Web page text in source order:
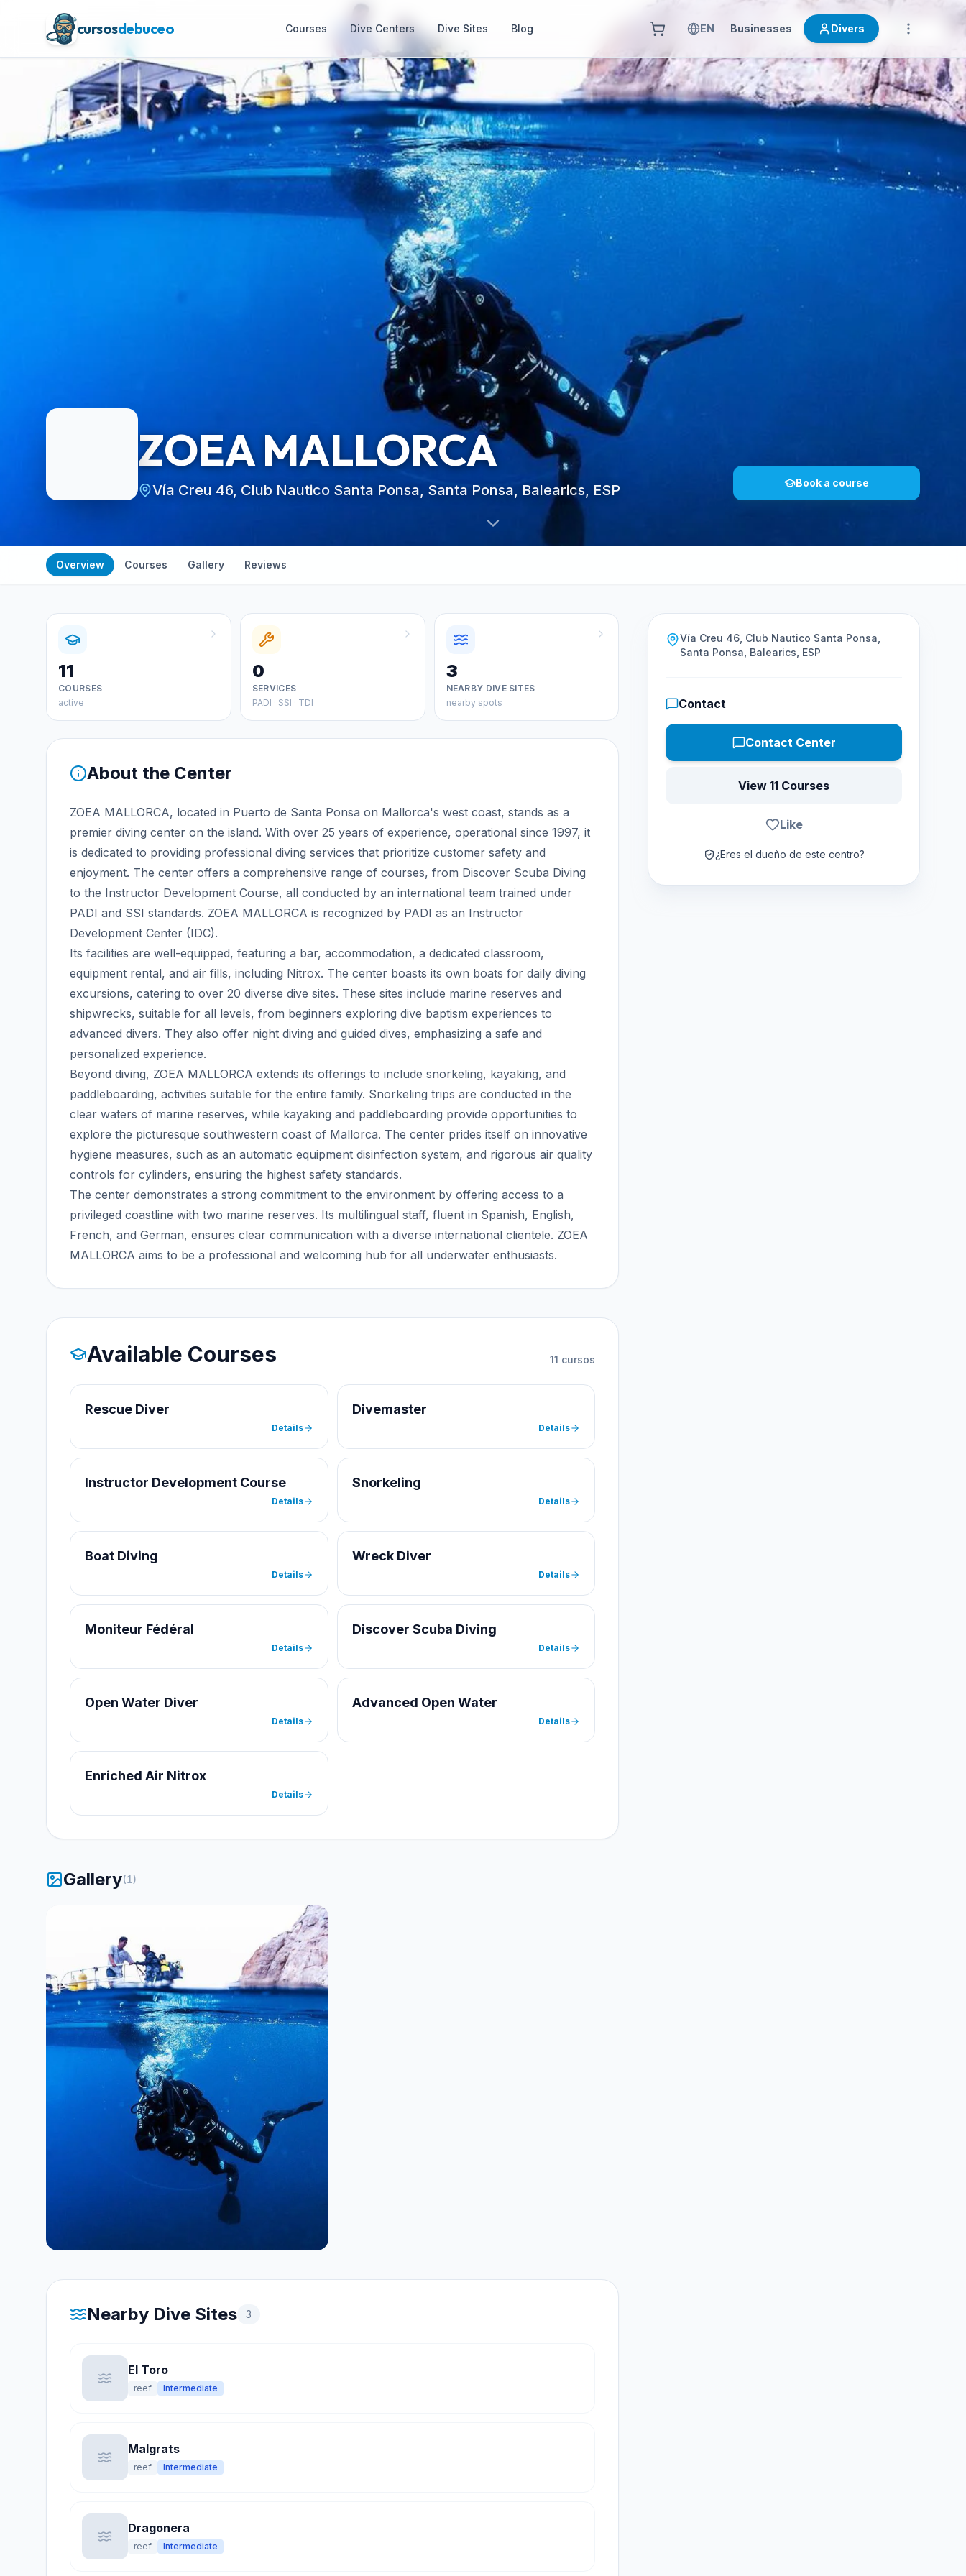
cursosdebuceo Courses Dive Centers Dive Sites Blog EN Businesses Divers
ZOEA MALLORCA
Vía Creu 46, Club Nautico Santa Ponsa, Santa Ponsa, Balearics, ESP Book a course
Overview Courses Gallery Reviews
11
COURSES
active
0
SERVICES
PADI · SSI · TDI
3
NEARBY DIVE SITES
nearby spots
About the Center
ZOEA MALLORCA, located in Puerto de Santa Ponsa on Mallorca's west coast, stands as a
premier diving center on the island. With over 25 years of experience, operational since 1997, it
is dedicated to providing professional diving services that prioritize customer safety and
enjoyment. The center offers a comprehensive range of courses, from Discover Scuba Diving
to the Instructor Development Course, all conducted by an international team trained under
PADI and SSI standards. ZOEA MALLORCA is recognized by PADI as an Instructor
Development Center (IDC).
Its facilities are well-equipped, featuring a bar, accommodation, a dedicated classroom,
equipment rental, and air fills, including Nitrox. The center boasts its own boats for daily diving
excursions, catering to over 20 diverse dive sites. These sites include marine reserves and
shipwrecks, suitable for all levels, from beginners exploring dive baptism experiences to
advanced divers. They also offer night diving and guided dives, emphasizing a safe and
personalized experience.
Beyond diving, ZOEA MALLORCA extends its offerings to include snorkeling, kayaking, and
paddleboarding, activities suitable for the entire family. Snorkeling trips are conducted in the
clear waters of marine reserves, while kayaking and paddleboarding provide opportunities to
explore the picturesque southwestern coast of Mallorca. The center prides itself on innovative
hygiene measures, such as an automatic equipment disinfection system, and rigorous air quality
controls for cylinders, ensuring the highest safety standards.
The center demonstrates a strong commitment to the environment by offering access to a
privileged coastline with two marine reserves. Its multilingual staff, fluent in Spanish, English,
French, and German, ensures clear communication with a diverse international clientele. ZOEA
MALLORCA aims to be a professional and welcoming hub for all underwater enthusiasts.
Available Courses 11 cursos
Rescue Diver
Details
Divemaster
Details
Instructor Development Course
Details
Snorkeling
Details
Boat Diving
Details
Wreck Diver
Details
Moniteur Fédéral
Details
Discover Scuba Diving
Details
Open Water Diver
Details
Advanced Open Water
Details
Enriched Air Nitrox
Details
Gallery(1)
Nearby Dive Sites 3
El Toro
reef Intermediate
Malgrats
reef Intermediate
Dragonera
reef Intermediate
Vía Creu 46, Club Nautico Santa Ponsa,
Santa Ponsa, Balearics, ESP
Contact
Contact Center
View 11 Courses
Like
¿Eres el dueño de este centro?